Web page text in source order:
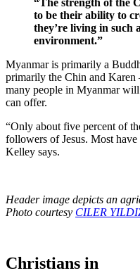
to be their ability to
they’re living in such
environment.”
Myanmar is primarily a
primarily the Chin and Karen
many people in Myanmar
can offer.
“Only about five percent of
followers of Jesus. Most have
Kelley says.
Header image depicts an
Photo courtesy CILER
Christians in